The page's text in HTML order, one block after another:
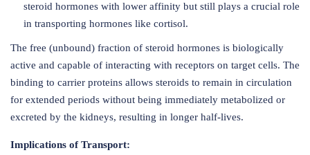
steroid hormones with lower affinity but still plays a crucial role
in transporting hormones like cortisol.
The free (unbound) fraction of steroid hormones is biologically
active and capable of interacting with receptors on target cells. The
binding to carrier proteins allows steroids to remain in circulation
for extended periods without being immediately metabolized or
excreted by the kidneys, resulting in longer half-lives.
Implications of Transport: